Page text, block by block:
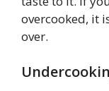
overcooked, it
over.